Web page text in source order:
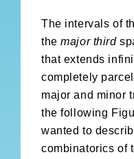
The intervals of
themajor third
that extends
completely
major and minor
the following
wanted to
combinatorics of